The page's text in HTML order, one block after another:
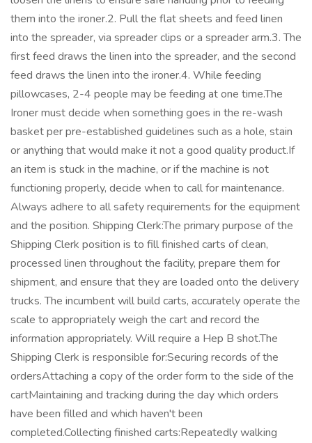
them into the ironer.2. Pull the flat sheets and feed linen
into the spreader, via spreader clips or a spreader arm.3. The
first feed draws the linen into the spreader, and the second
feed draws the linen into the ironer.4. While feeding
pillowcases, 2-4 people may be feeding at one time.The
Ironer must decide when something goes in the re-wash
basket per pre-established guidelines such as a hole, stain
or anything that would make it not a good quality product.If
an item is stuck in the machine, or if the machine is not
functioning properly, decide when to call for maintenance.
Always adhere to all safety requirements for the equipment
and the position. Shipping Clerk:The primary purpose of the
Shipping Clerk position is to fill finished carts of clean,
processed linen throughout the facility, prepare them for
shipment, and ensure that they are loaded onto the delivery
trucks. The incumbent will build carts, accurately operate the
scale to appropriately weigh the cart and record the
information appropriately. Will require a Hep B shot.The
Shipping Clerk is responsible for:Securing records of the
ordersAttaching a copy of the order form to the side of the
cartMaintaining and tracking during the day which orders
have been filled and which haven't been
completed.Collecting finished carts:Repeatedly walking